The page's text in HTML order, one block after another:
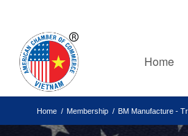
Home
Home / Membership / BM Manufacture -